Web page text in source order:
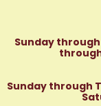
Sunday through
Sunday through